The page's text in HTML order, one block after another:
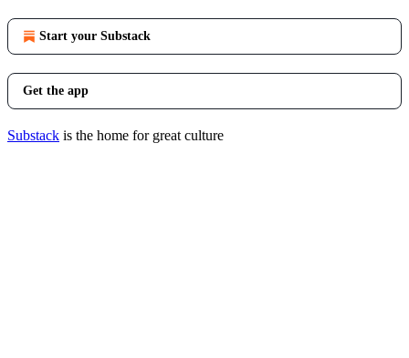
Start your Substack
Get the app
Substack is the home for great culture